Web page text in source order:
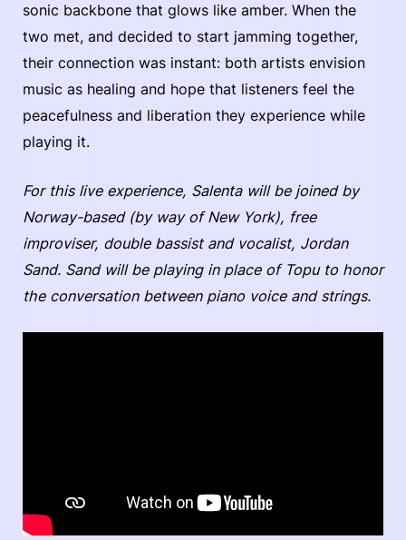
sonic backbone that glows like amber. When the
two met, and decided to start jamming together,
their connection was instant: both artists envision
music as healing and hope that listeners feel the
peacefulness and liberation they experience while
playing it.
For this live experience, Salenta will be joined by
Norway-based (by way of New York), free
improviser, double bassist and vocalist, Jordan
Sand. Sand will be playing in place of Topu to honor
the conversation between piano voice and strings.